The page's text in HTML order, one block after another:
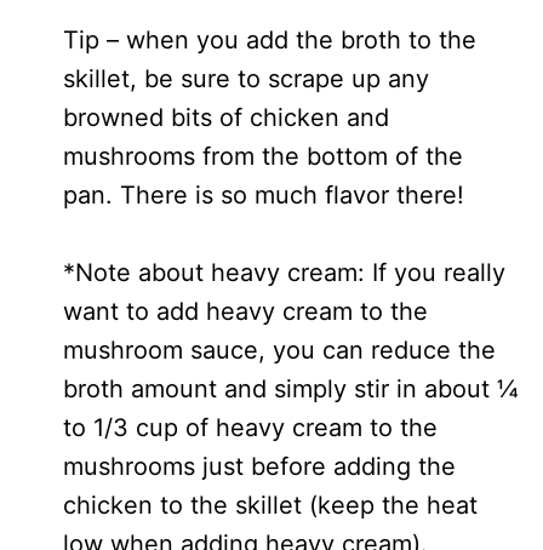
Tip – when you add the broth to the
skillet, be sure to scrape up any
browned bits of chicken and
mushrooms from the bottom of the
pan. There is so much flavor there!
*Note about heavy cream: If you really
want to add heavy cream to the
mushroom sauce, you can reduce the
broth amount and simply stir in about ¼
to 1/3 cup of heavy cream to the
mushrooms just before adding the
chicken to the skillet (keep the heat
low when adding heavy cream).